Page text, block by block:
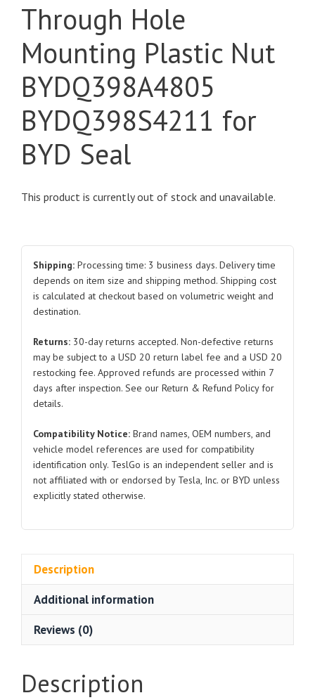
Through Hole
Mounting Plastic Nut
BYDQ398A4805
BYDQ398S4211 for
BYD Seal
This product is currently out of stock and unavailable.
Shipping: Processing time: 3 business days. Delivery time
depends on item size and shipping method. Shipping cost
is calculated at checkout based on volumetric weight and
destination.
Returns: 30-day returns accepted. Non-defective returns
may be subject to a USD 20 return label fee and a USD 20
restocking fee. Approved refunds are processed within 7
days after inspection. See our Return & Refund Policy for
details.
Compatibility Notice: Brand names, OEM numbers, and
vehicle model references are used for compatibility
identification only. TeslGo is an independent seller and is
not affiliated with or endorsed by Tesla, Inc. or BYD unless
explicitly stated otherwise.
Description
Additional information
Reviews (0)
Description